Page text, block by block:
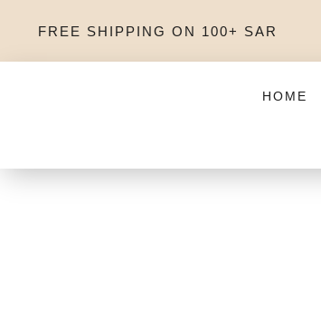
FREE SHIPPING ON 100+ SAR
HOME